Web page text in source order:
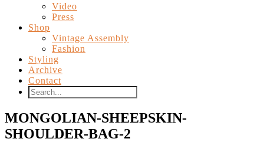
Video
Press
Shop
Vintage Assembly
Fashion
Styling
Archive
Contact
MONGOLIAN-SHEEPSKIN-
SHOULDER-BAG-2